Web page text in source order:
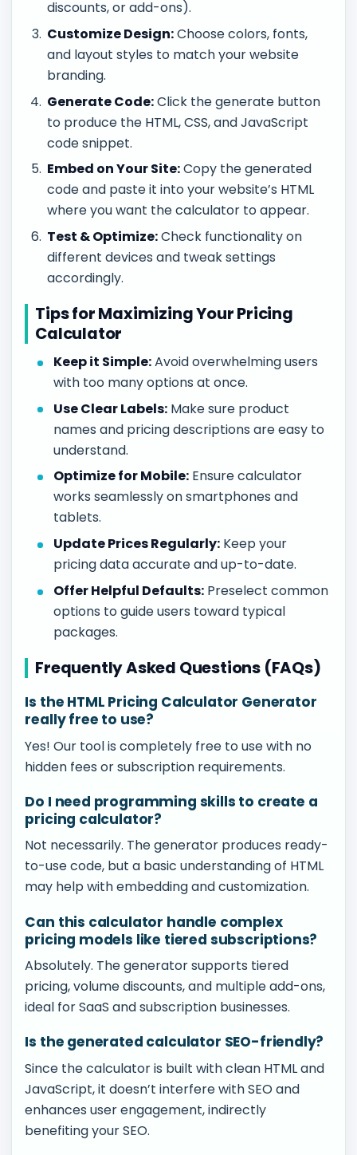
discounts, or add-ons).
Customize Design:Choose colors, fonts,
and layout styles to match your website
branding.
Generate Code:Click the generate button
to produce the HTML, CSS, and JavaScript
code snippet.
Embed on Your Site:Copy the generated
code and paste it into your website’s HTML
where you want the calculator to appear.
Test & Optimize:Check functionality on
different devices and tweak settings
accordingly.
Tips for Maximizing Your Pricing
Calculator
Keep it Simple:Avoid overwhelming users
with too many options at once.
Use Clear Labels: Make sure product
names and pricing descriptions are easy to
understand.
Optimize for Mobile: Ensure calculator
works seamlessly on smartphones and
tablets.
Update Prices Regularly: Keep your
pricing data accurate and up-to-date.
Offer Helpful Defaults: Preselect common
options to guide users toward typical
packages.
Frequently Asked Questions (FAQs)
Is the HTML Pricing Calculator Generator
really free to use?
Yes! Our tool is completely free to use with no
hidden fees or subscription requirements.
Do I need programming skills to create a
pricing calculator?
Not necessarily. The generator produces ready-
to-use code, but a basic understanding of HTML
may help with embedding and customization.
Can this calculator handle complex
pricing models like tiered subscriptions?
Absolutely. The generator supports tiered
pricing, volume discounts, and multiple add-ons,
ideal for SaaS and subscription businesses.
Is the generated calculator SEO-friendly?
Since the calculator is built with clean HTML and
JavaScript, it doesn’t interfere with SEO and
enhances user engagement, indirectly
benefiting your SEO.